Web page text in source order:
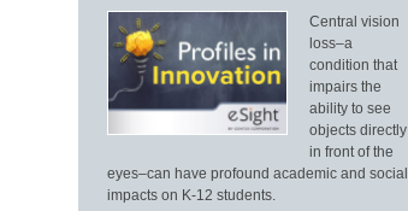
Central vision
loss–a
condition that
impairs the
ability to see
objects directly
in front of the
eyes–can have profound academic and social
impacts on K-12 students.